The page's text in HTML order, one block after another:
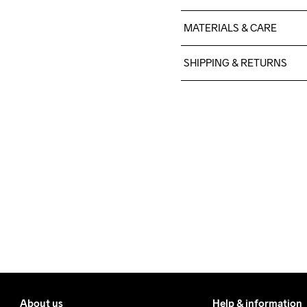
MATERIALS & CARE
SHIPPING & RETURNS
About us Help & information